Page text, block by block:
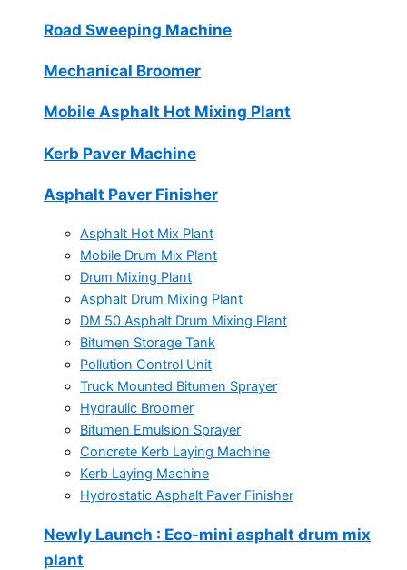
Road Sweeping Machine
Mechanical Broomer
Mobile Asphalt Hot Mixing Plant
Kerb Paver Machine
Asphalt Paver Finisher
Asphalt Hot Mix Plant
Mobile Drum Mix Plant
Drum Mixing Plant
Asphalt Drum Mixing Plant
DM 50 Asphalt Drum Mixing Plant
Bitumen Storage Tank
Pollution Control Unit
Truck Mounted Bitumen Sprayer
Hydraulic Broomer
Bitumen Emulsion Sprayer
Concrete Kerb Laying Machine
Kerb Laying Machine
Hydrostatic Asphalt Paver Finisher
Newly Launch : Eco-mini asphalt drum mix
plant